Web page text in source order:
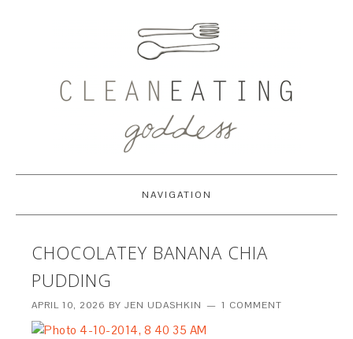
NAVIGATION
CHOCOLATEY BANANA CHIA
PUDDING
APRIL 10, 2026 BYJEN UDASHKIN 1 COMMENT